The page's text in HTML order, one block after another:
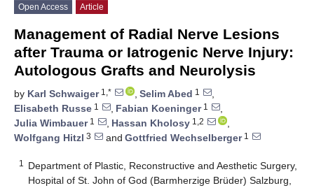
Open Access Article
Management of Radial Nerve Lesions
after Trauma or Iatrogenic Nerve Injury:
Autologous Grafts and Neurolysis
by Karl Schwaiger1,* , Selim Abed 1
,
Elisabeth Russe 1 , Fabian Koeninger1
,
Julia Wimbauer1 , Hassan Kholosy 1,2
,
Wolfgang Hitzl 3 and Gottfried Wechselberger1
1
Department of Plastic, Reconstructive and Aesthetic Surgery,
Hospital of St. John of God (Barmherzige Brüder) Salzburg,